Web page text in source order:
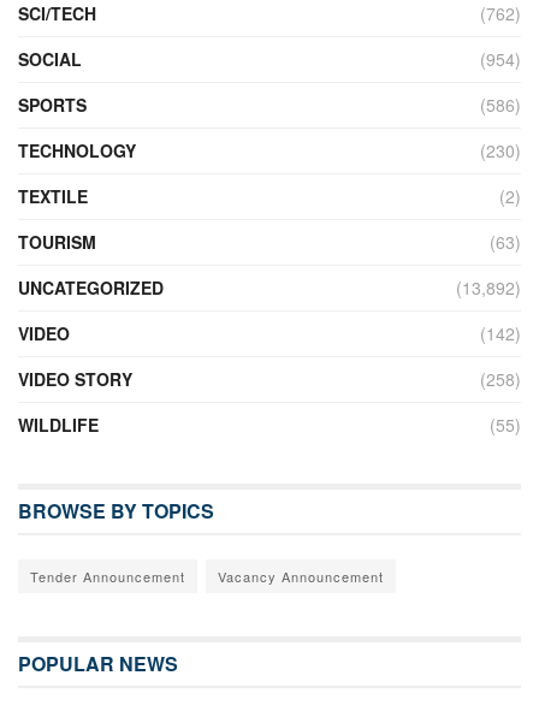
SCI/TECH
(762)
SOCIAL
(954)
SPORTS
(586)
TECHNOLOGY
(230)
TEXTILE
(2)
TOURISM
(63)
UNCATEGORIZED
(13,892)
VIDEO
(142)
VIDEO STORY
(258)
WILDLIFE
(55)
BROWSE BY TOPICS
Tender Announcement Vacancy Announcement
POPULAR NEWS